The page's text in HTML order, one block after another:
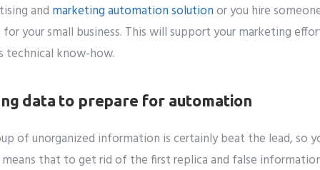
and marketing automation solutionor you hire
your small business. This will support your marketing
technical know-how.
data to prepare for automation
of unorganized information is certainly beat the lead, so
means that to get rid of the first replica and false